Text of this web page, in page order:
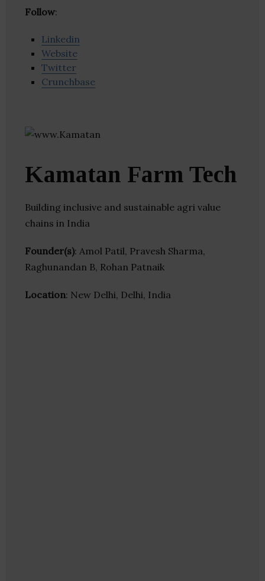
Follow:
Linkedin
Website
Twitter
Crunchbase
Kamatan Farm Tech
Building inclusive and sustainable agri value
chains in India
Founder(s): Amol Patil, Pravesh Sharma,
Raghunandan B, Rohan Patnaik
Location: New Delhi, Delhi, India